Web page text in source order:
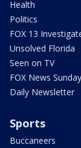
Health
Politics
FOX 13
Unsolved Florida
Seen on TV
FOX News Sunday
Daily Newsletter
Sports
Buccaneers